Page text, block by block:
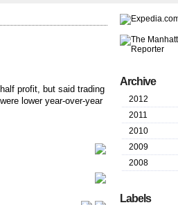
profit, but said trading
lower year-over-year
Archive
2012
2011
2010
2009
2008
Labels